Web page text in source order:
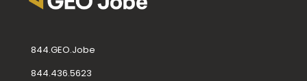
844.GEO.Jobe
844.436.5623